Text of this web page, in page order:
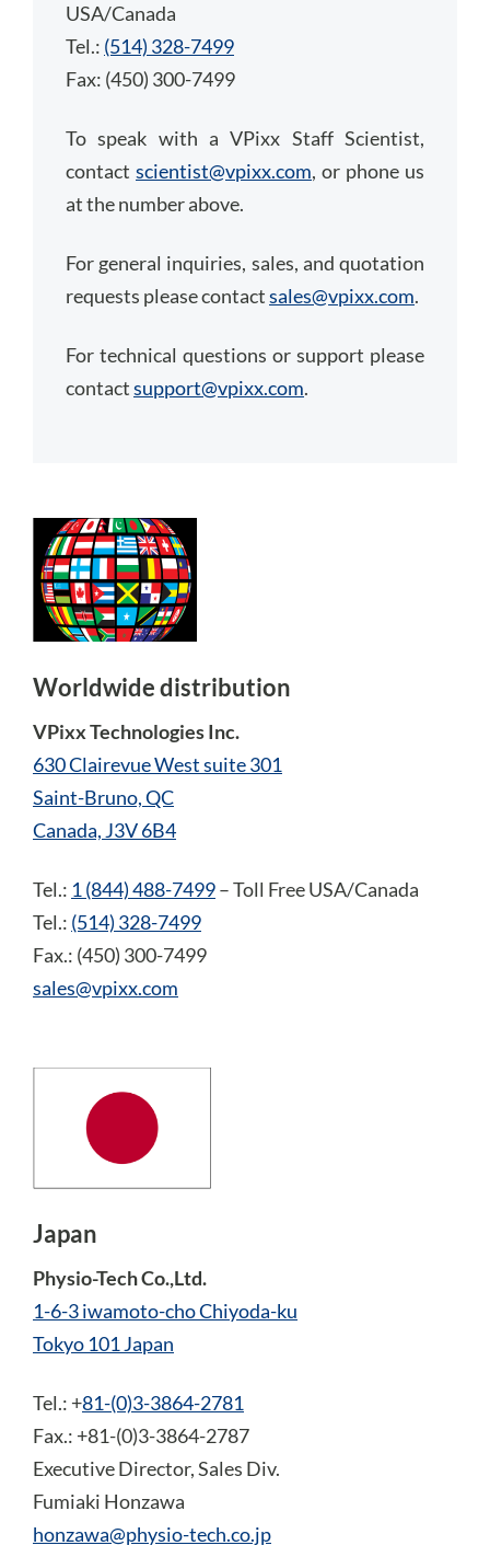
USA/Canada
Tel.: (514) 328-7499
Fax: (450) 300-7499
To speak with a VPixx Staff Scientist,
contact scientist@vpixx.com, or phone us
at the number above.
For general inquiries, sales, and quotation
requests please contactsales@vpixx.com.
For technical questions or support please
contactsupport@vpixx.com.
Worldwide distribution
VPixx Technologies Inc.
630 Clairevue West suite 301
Saint-Bruno, QC
Canada, J3V 6B4
Tel.: 1 (844) 488-7499– Toll Free USA/Canada
Tel.: (514) 328-7499
Fax.: (450) 300-7499
sales@vpixx.com
Japan
Physio-Tech Co.,Ltd.
1-6-3 iwamoto-cho Chiyoda-ku
Tokyo 101 Japan
Tel.: +81-(0)3-3864-2781
Fax.: +81-(0)3-3864-2787
Executive Director, Sales Div.
Fumiaki Honzawa
honzawa@physio-tech.co.jp